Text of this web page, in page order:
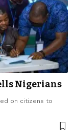
Nigerians
on citizens to